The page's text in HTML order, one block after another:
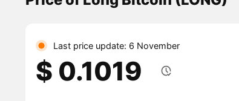
Last price update: 6 November
$ 0.1019